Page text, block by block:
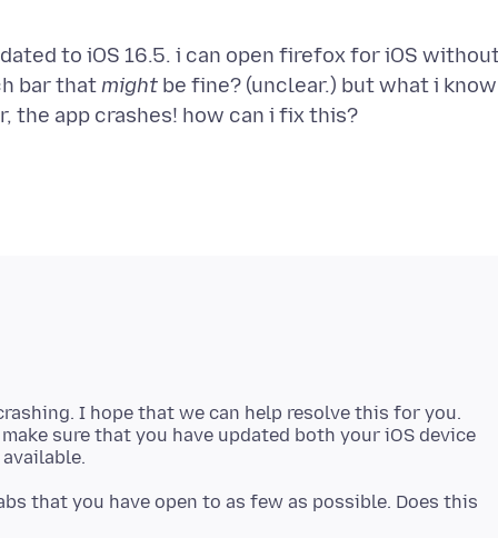
to iOS 16.5. i can open firefox for iOS
bar thatmight be fine? (unclear.) but what i know
I hope that we can help resolve this for you.
sure that you have updated both your iOS device
that you have open to as few as possible. Does this